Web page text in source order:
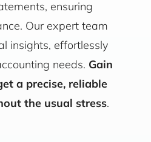
ensuring
Our expert team
insights, effortlessly
needs. Gain
a precise, reliable
the usual stress.